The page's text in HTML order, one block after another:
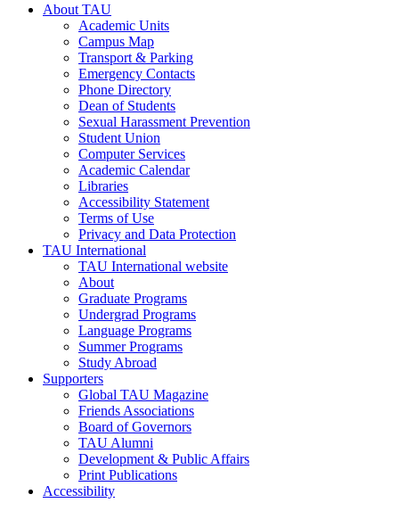
About TAU
Academic Units
Campus Map
Transport & Parking
Emergency Contacts
Phone Directory
Dean of Students
Sexual Harassment Prevention
Student Union
Computer Services
Academic Calendar
Libraries
Accessibility Statement
Terms of Use
Privacy and Data Protection
TAU International
TAU International website
About
Graduate Programs
Undergrad Programs
Language Programs
Summer Programs
Study Abroad
Supporters
Global TAU Magazine
Friends Associations
Board of Governors
TAU Alumni
Development & Public Affairs
Print Publications
Accessibility